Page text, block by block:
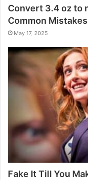
Convert 3.4 oz to
Common Mistakes
May 17, 2025
Fake It Till You